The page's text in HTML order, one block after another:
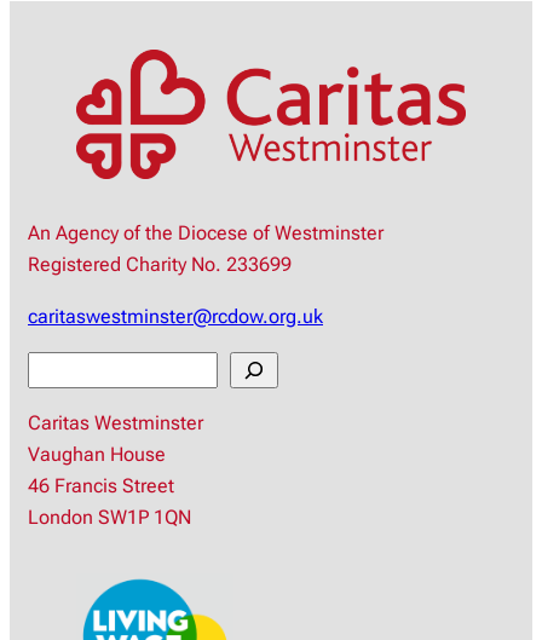
An Agency of the Diocese of Westminster
Registered Charity No. 233699
caritaswestminster@rcdow.org.uk
a
r
c
h
Caritas Westminster
Vaughan House
46 Francis Street
London SW1P 1QN